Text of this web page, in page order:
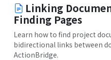
Linking
Finding Pages
Learn how to find project
bidirectional links between
ActionBridge.